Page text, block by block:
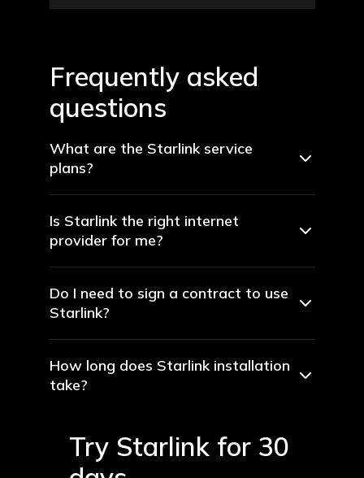
Frequently asked
questions
What are the Starlink service
plans?
Is Starlink the right internet
provider for me?
Do I need to sign a contract to use
Starlink?
How long does Starlink installation
take?
Try Starlink for 30